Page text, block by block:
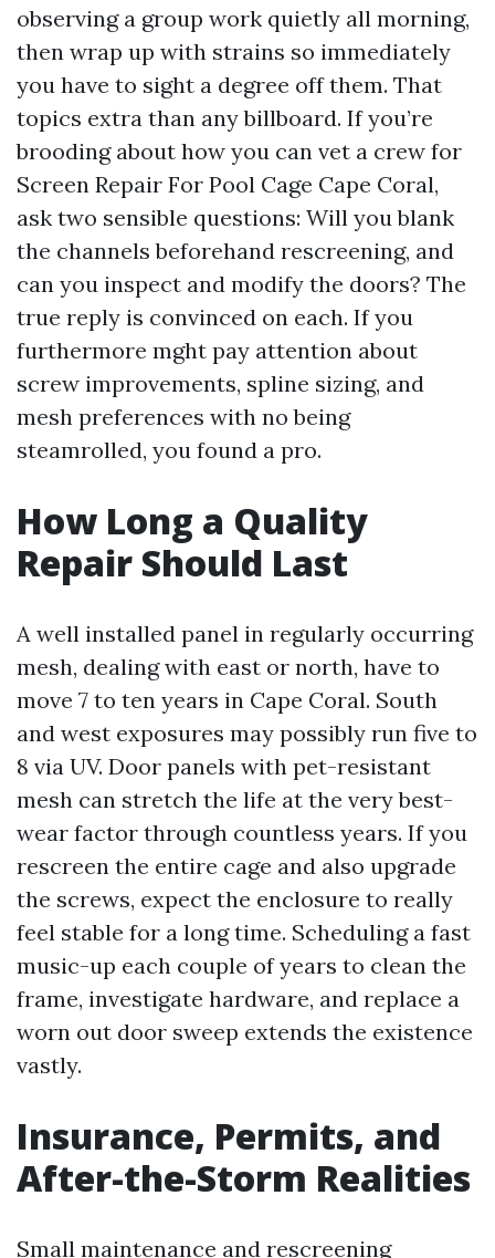
observing a group work quietly all morning,
then wrap up with strains so immediately
you have to sight a degree off them. That
topics extra than any billboard. If you’re
brooding about how you can vet a crew for
Screen Repair For Pool Cage Cape Coral,
ask two sensible questions: Will you blank
the channels beforehand rescreening, and
can you inspect and modify the doors? The
true reply is convinced on each. If you
furthermore mght pay attention about
screw improvements, spline sizing, and
mesh preferences with no being
steamrolled, you found a pro.
How Long a Quality
Repair Should Last
A well installed panel in regularly occurring
mesh, dealing with east or north, have to
move 7 to ten years in Cape Coral. South
and west exposures may possibly run five to
8 via UV. Door panels with pet-resistant
mesh can stretch the life at the very best-
wear factor through countless years. If you
rescreen the entire cage and also upgrade
the screws, expect the enclosure to really
feel stable for a long time. Scheduling a fast
music-up each couple of years to clean the
frame, investigate hardware, and replace a
worn out door sweep extends the existence
vastly.
Insurance, Permits, and
After-the-Storm Realities
Small maintenance and rescreening